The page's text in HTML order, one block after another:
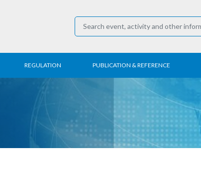
REGULATION PUBLICATION & REFERENCE
E-Newsletter